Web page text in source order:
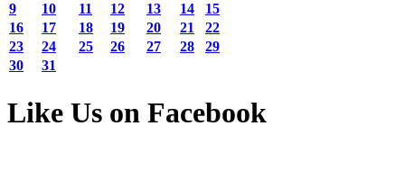
9
10 11 12 13 14
15
16
17 18 19 20 21
22
23
24 25 26 27 28
29
30
31
Like Us on Facebook